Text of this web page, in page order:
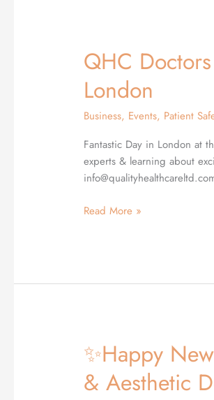
QHC
London
Business, Events, Patient
Fantastic Day in London at
experts & learning about
QHC
Doctors
meet
Aesthetic
Experts
London
Read More »
✨Happy
& Aesthetic
✨Happy
New
Year